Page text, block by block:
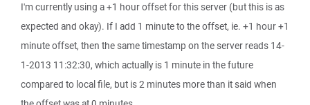
I'm currently using a +1 hour offset for this server (but this is as
expected and okay). If I add 1 minute to the offset, ie. +1 hour +1
minute offset, then the same timestamp on the server reads 14-
1-2013 11:32:30, which actually is 1 minute in the future
compared to local file, but is 2 minutes more than it said when